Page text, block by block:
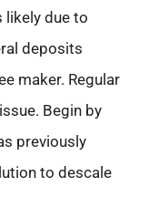
likely due to
deposits
maker. Regular
Begin by
previously
to descale